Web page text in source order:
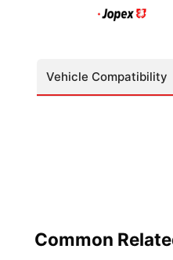
Vehicle Compatibility
Common